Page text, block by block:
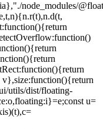
node_modules/
utils/dist/floating-
u=